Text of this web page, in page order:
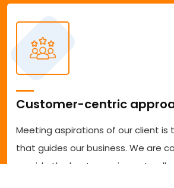
Customer-centric
Meeting aspirations of our client is
that guides our business. We are
provide the best experience to all